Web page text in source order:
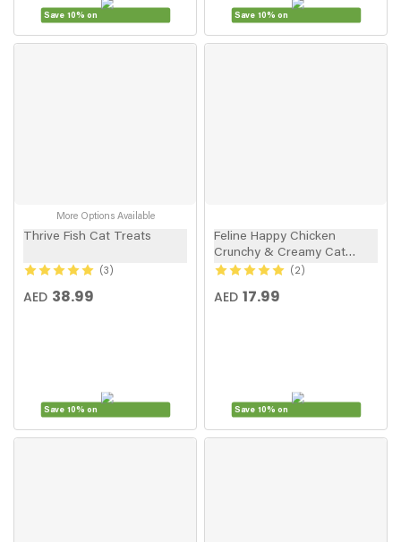
Save 10% on Save 10% on
More Options Available
Thrive Fish Cat Treats
3
AED 38.99
Save 10% on
Feline Happy Chicken
Crunchy & Creamy Cat
Treats 60g
2
AED 17.99
Save 10% on